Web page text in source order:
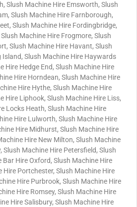
Slush Machine Hire Emsworth, Slush
Slush Machine Hire Farnborough,
Slush Machine Hire Fordingbridge,
Machine Hire Frogmore, Slush
Slush Machine Hire Havant, Slush
Island, Slush Machine Hire Haywards
Hire Hedge End, Slush Machine Hire
Hire Horndean, Slush Machine Hire
Hire Hythe, Slush Machine Hire
Hire Liphook, Slush Machine Hire Liss,
Locks Heath, Slush Machine Hire
Hire Lulworth, Slush Machine Hire
Hire Midhurst, Slush Machine Hire
Hire New Milton, Slush Machine
Slush Machine Hire Petersfield, Slush
Bar Hire Oxford, Slush Machine Hire
Hire Portchester, Slush Machine Hire
Hire Purbrook, Slush Machine Hire
Hire Romsey, Slush Machine Hire
Hire Salisbury, Slush Machine Hire